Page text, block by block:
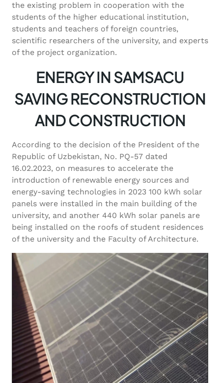
the existing problem in cooperation with the
students of the higher educational institution,
students and teachers of foreign countries,
scientific researchers of the university, and experts
of the project organization.
ENERGY IN SAMSACU
SAVING RECONSTRUCTION
AND CONSTRUCTION
According to the decision of the President of the
Republic of Uzbekistan, No. PQ-57 dated
16.02.2023, on measures to accelerate the
introduction of renewable energy sources and
energy-saving technologies in 2023 100 kWh solar
panels were installed in the main building of the
university, and another 440 kWh solar panels are
being installed on the roofs of student residences
of the university and the Faculty of Architecture.